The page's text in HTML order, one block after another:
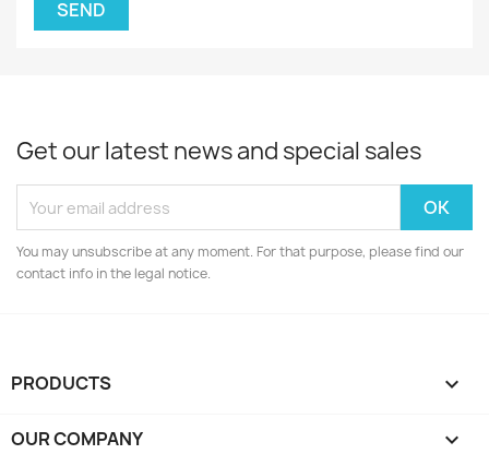
Get our latest news and special sales
You may unsubscribe at any moment. For that purpose, please find our
contact info in the legal notice.
PRODUCTS 
OUR COMPANY 